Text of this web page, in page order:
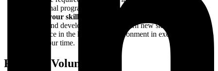
educational programmes
Add to your skill set
growth and development as you learn new skills and gain
experience in the healthcare environment in exchange for the
gift of your time.
Ready to Volunteer?